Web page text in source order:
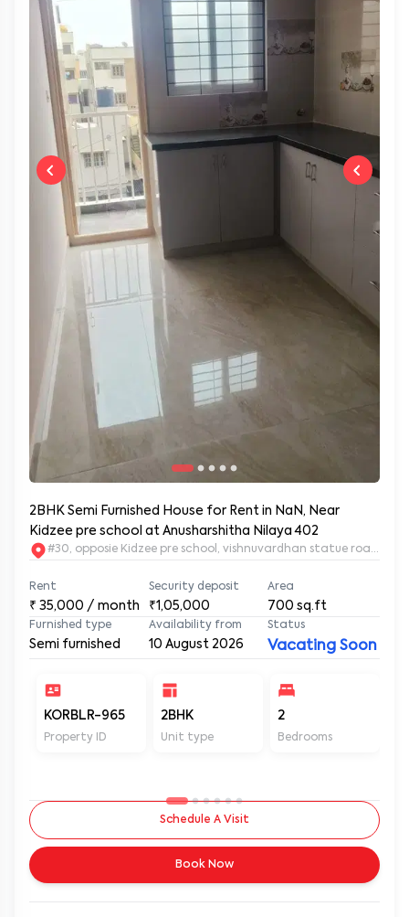
2BHK Semi Furnished House for Rent in NaN, Near
Kidzee pre school at Anusharshitha Nilaya 402
#30, opposie Kidzee pre school, vishnuvardhan statue road.
Rent
₹ 35,000 / month
Security deposit
₹1,05,000
Area
700 sq.ft
Furnished type
Semi furnished
Availability from
10 August 2026
Status
Vacating Soon
KORBLR-965
Property ID
2BHK
Unit type
2
Bedrooms
Schedule A Visit
Book Now